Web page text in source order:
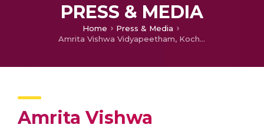
PRESS & MEDIA
Home
Press & Media
Amrita Vishwa Vidyapeetham, Kochi Campus Celebrated the Graduation Day
Amrita Vishwa